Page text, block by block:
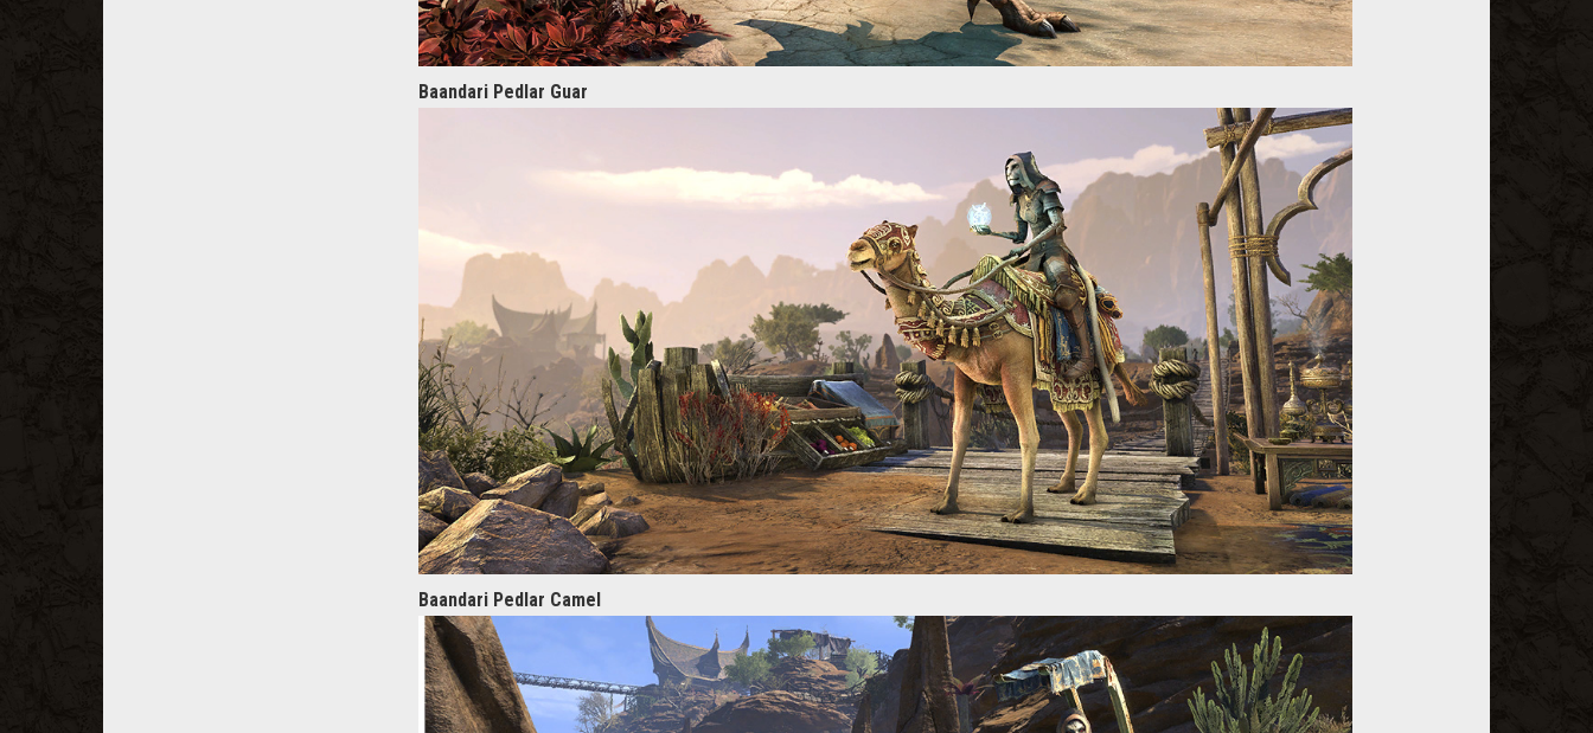
Baandari Pedlar Guar
Baandari Pedlar Camel